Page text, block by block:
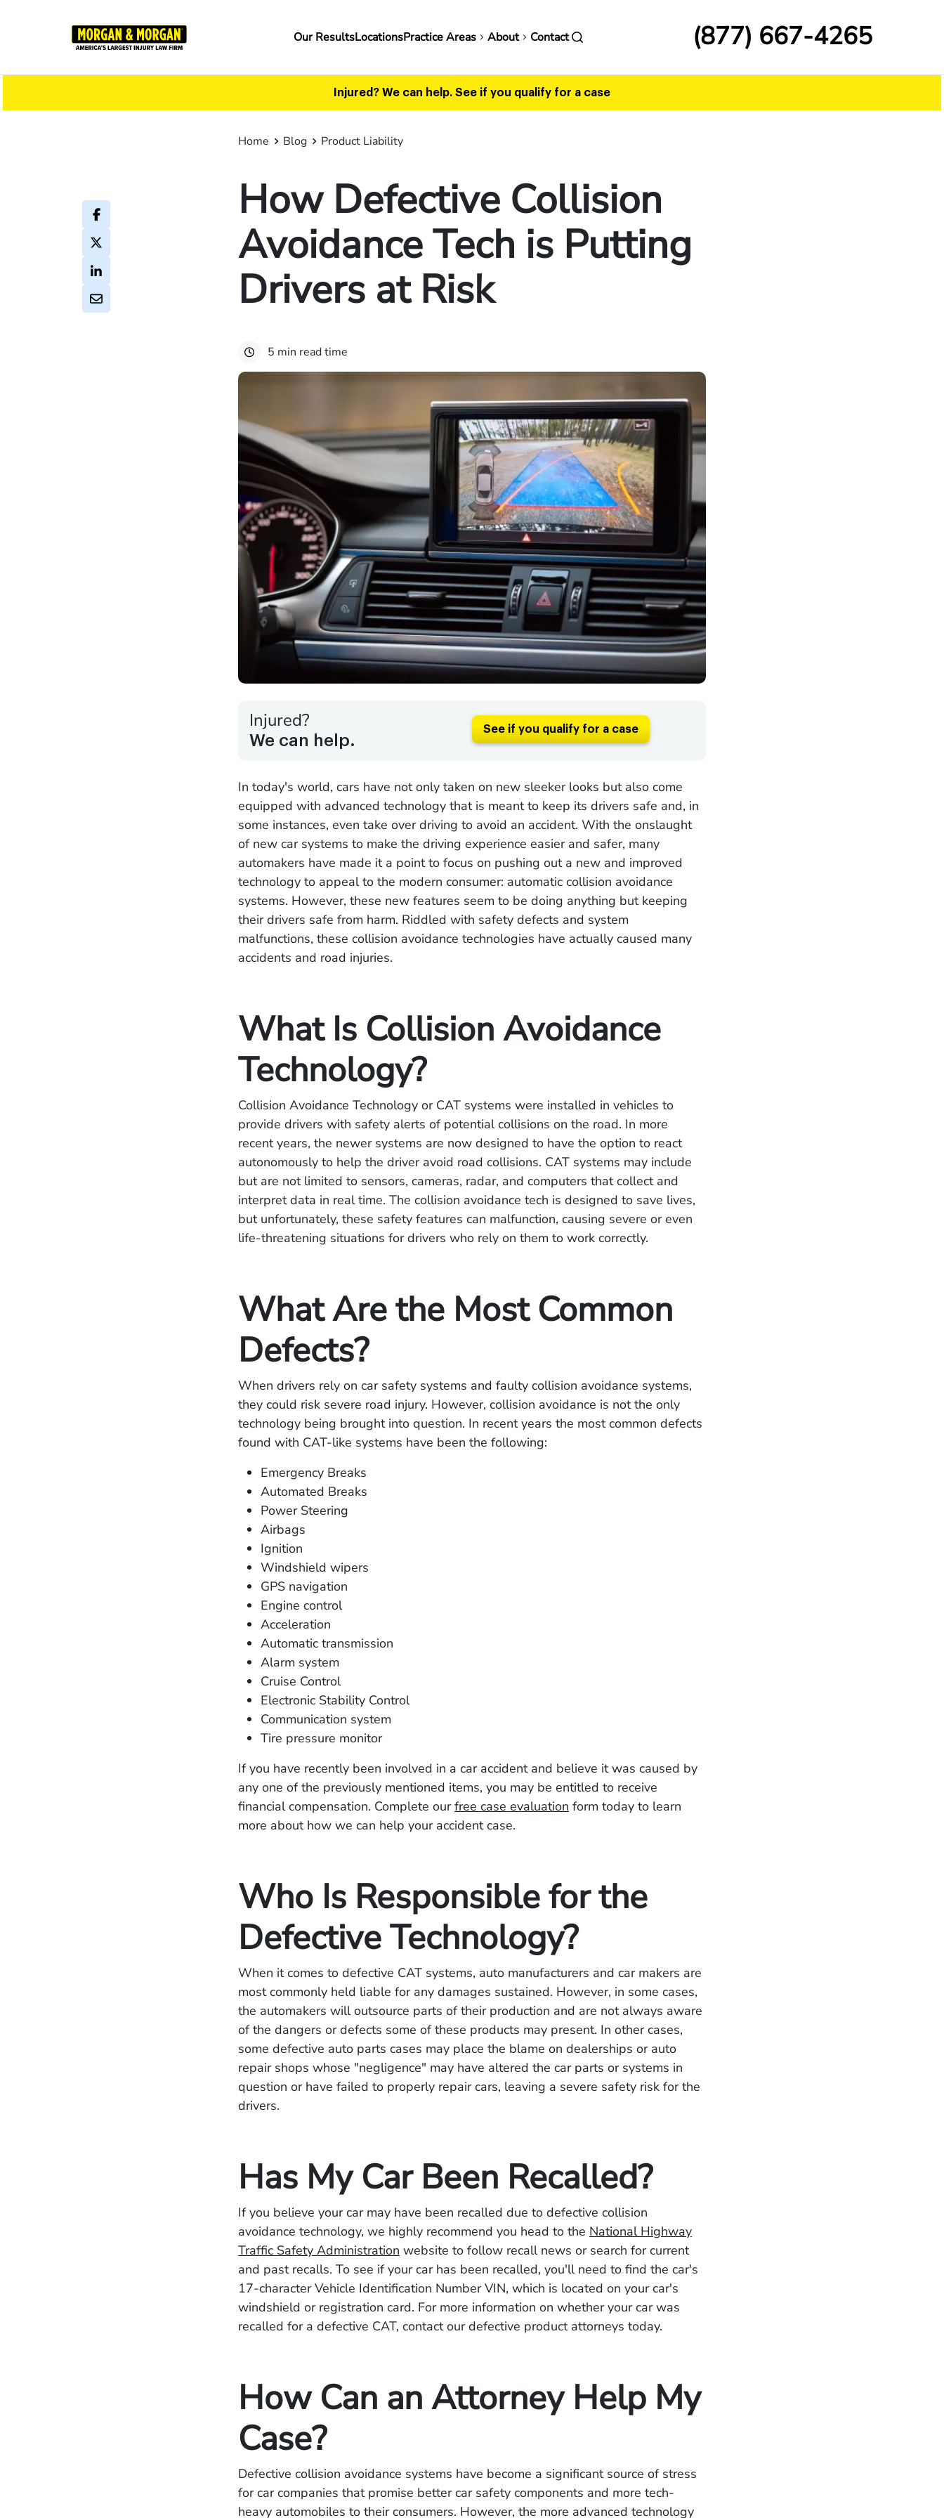
Main
Our ResultsLocationsPractice Areas About Contact (877) 667-4265
Injured? We can help. See if you qualify for a case
Home Blog Product Liability
How Defective Collision
Avoidance Tech is Putting
Drivers at Risk
5 min read time
Injured?
We can help.
See if you qualify for a case
In today's world, cars have not only taken on new sleeker looks but also come
equipped with advanced technology that is meant to keep its drivers safe and, in
some instances, even take over driving to avoid an accident. With the onslaught
of new car systems to make the driving experience easier and safer, many
automakers have made it a point to focus on pushing out a new and improved
technology to appeal to the modern consumer: automatic collision avoidance
systems. However, these new features seem to be doing anything but keeping
their drivers safe from harm. Riddled with safety defects and system
malfunctions, these collision avoidance technologies have actually caused many
accidents and road injuries.
What Is Collision Avoidance
Technology?
Collision Avoidance Technology or CAT systems were installed in vehicles to
provide drivers with safety alerts of potential collisions on the road. In more
recent years, the newer systems are now designed to have the option to react
autonomously to help the driver avoid road collisions. CAT systems may include
but are not limited to sensors, cameras, radar, and computers that collect and
interpret data in real time. The collision avoidance tech is designed to save lives,
but unfortunately, these safety features can malfunction, causing severe or even
life-threatening situations for drivers who rely on them to work correctly.
What Are the Most Common
Defects?
When drivers rely on car safety systems and faulty collision avoidance systems,
they could risk severe road injury. However, collision avoidance is not the only
technology being brought into question. In recent years the most common defects
found with CAT-like systems have been the following:
Emergency Breaks
Automated Breaks
Power Steering
Airbags
Ignition
Windshield wipers
GPS navigation
Engine control
Acceleration
Automatic transmission
Alarm system
Cruise Control
Electronic Stability Control
Communication system
Tire pressure monitor
If you have recently been involved in a car accident and believe it was caused by
any one of the previously mentioned items, you may be entitled to receive
financial compensation. Complete ourfree case evaluation form today to learn
more about how we can help your accident case.
Who Is Responsible for the
Defective Technology?
When it comes to defective CAT systems, auto manufacturers and car makers are
most commonly held liable for any damages sustained. However, in some cases,
the automakers will outsource parts of their production and are not always aware
of the dangers or defects some of these products may present. In other cases,
some defective auto parts cases may place the blame on dealerships or auto
repair shops whose "negligence" may have altered the car parts or systems in
question or have failed to properly repair cars, leaving a severe safety risk for the
drivers.
Has My Car Been Recalled?
If you believe your car may have been recalled due to defective collision
avoidance technology, we highly recommend you head to the National Highway
Traffic Safety Administration website to follow recall news or search for current
and past recalls. To see if your car has been recalled, you'll need to find the car's
17-character Vehicle Identification Number VIN, which is located on your car's
windshield or registration card. For more information on whether your car was
recalled for a defective CAT, contact our defective product attorneys today.
How Can an Attorney Help My
Case?
Defective collision avoidance systems have become a significant source of stress
for car companies that promise better car safety components and more tech-
heavy automobiles to their consumers. However, the more advanced technology